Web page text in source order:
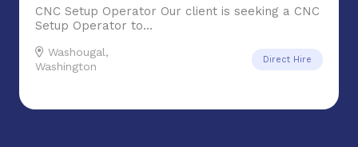
CNC Setup Operator Our client is seeking a CNC
Setup Operator to...
Washougal,
Washington
Direct Hire